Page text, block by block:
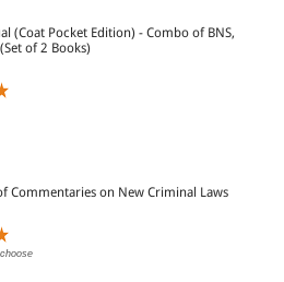
(Coat Pocket Edition) - Combo of BNS,
(Set of 2 Books)
Commentaries on New Criminal Laws